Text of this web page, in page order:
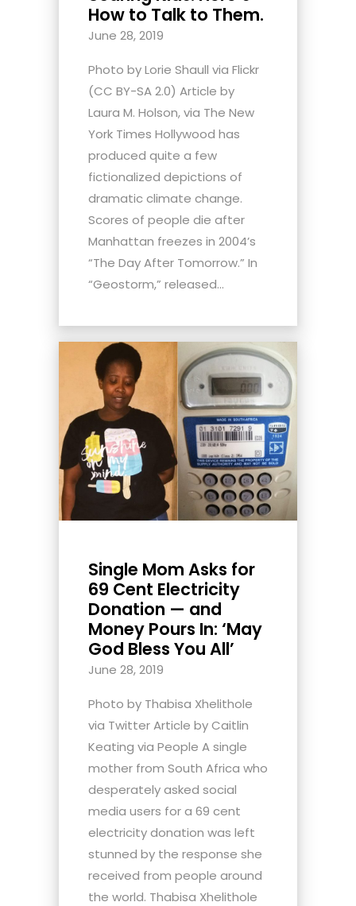
How to Talk to Them.
June 28, 2019
Photo by Lorie Shaull via Flickr
(CC BY-SA 2.0) Article by
Laura M. Holson, via The New
York Times Hollywood has
produced quite a few
fictionalized depictions of
dramatic climate change.
Scores of people die after
Manhattan freezes in 2004’s
“The Day After Tomorrow.” In
“Geostorm,” released...
Single Mom Asks for
69 Cent Electricity
Donation — and
Money Pours In: ‘May
God Bless You All’
June 28, 2019
Photo by Thabisa Xhelithole
via Twitter Article by Caitlin
Keating via People A single
mother from South Africa who
desperately asked social
media users for a 69 cent
electricity donation was left
stunned by the response she
received from people around
the world. Thabisa Xhelithole